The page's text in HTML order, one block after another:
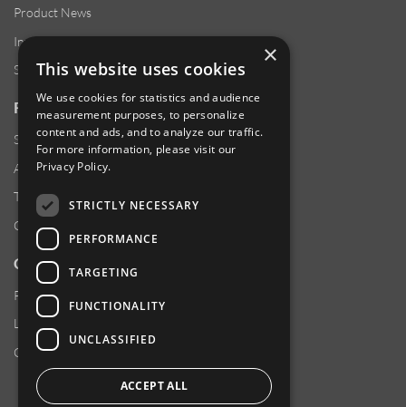
Product News
Investor Relations
Sustainability
RESOURCES
Supplier Responsibility
Anti-Human Trafficking & Slavery Statement
Transparency in Coverage Files
Careers
CUSTOMER SUPPORT
Product Locator
Locations
Contact Us
×
This website uses cookies
We use cookies for statistics and audience
measurement purposes, to personalize
content and ads, and to analyze our traffic.
For more information, please visit our
Privacy Policy.
STRICTLY NECESSARY
PERFORMANCE
TARGETING
FUNCTIONALITY
UNCLASSIFIED
ACCEPT ALL